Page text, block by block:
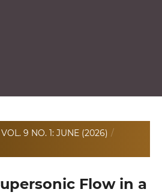
VOL. 9 NO. 1: JUNE (2026) /
Flow in a